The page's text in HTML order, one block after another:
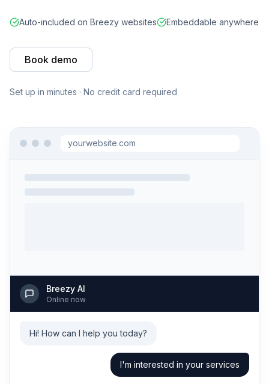
Auto-included on Breezy websites Embeddable anywhere
Book demo
Set up in minutes · No credit card required
yourwebsite.com
Breezy AI
Online now
Hi! How can I help you today?
I'm interested in your services